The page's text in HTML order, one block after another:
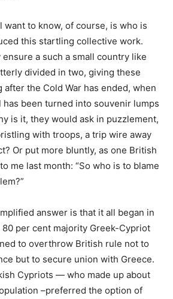
want to know, of course, is who is
this startling collective work.
a such a small country like
divided in two, giving these
the Cold War has ended, when
has been turned into souvenir lumps
is it, they would ask in puzzlement,
with troops, a trip wire away
Or put more bluntly, as one British
me last month: “So who is to blame
answer is that it all began in
per cent majority Greek-Cypriot
to overthrow British rule not to
but to secure union with Greece.
Cypriots — who made up about
–preferred the option of